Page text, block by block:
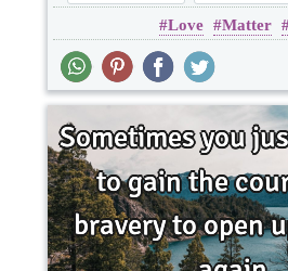
Love
Love Matter